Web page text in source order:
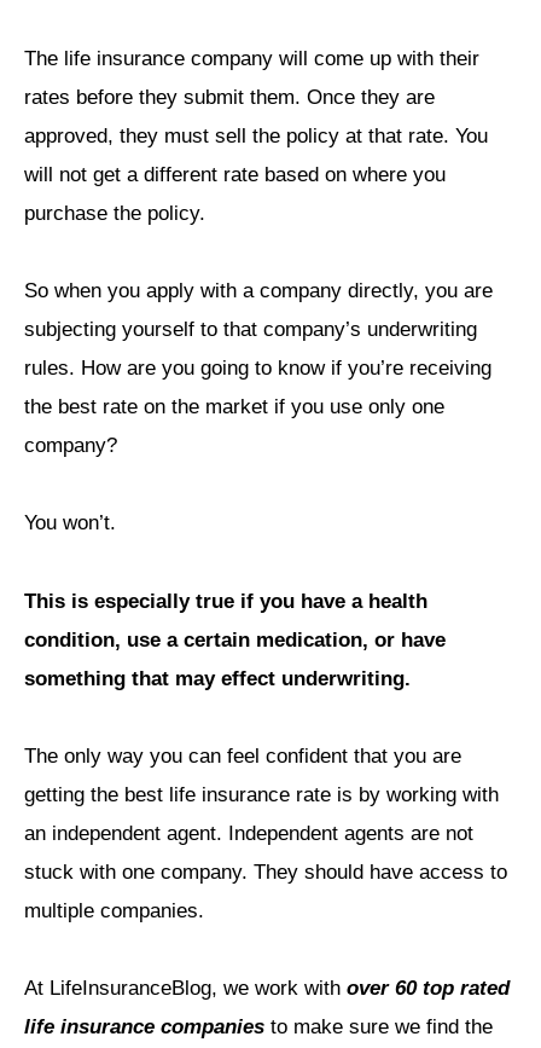
The life insurance company will come up with their
rates before they submit them. Once they are
approved, they must sell the policy at that rate. You
will not get a different rate based on where you
purchase the policy.
So when you apply with a company directly, you are
subjecting yourself to that company’s underwriting
rules. How are you going to know if you’re receiving
the best rate on the market if you use only one
company?
You won’t.
This is especially true if you have a health
condition, use a certain medication, or have
something that may effect underwriting.
The only way you can feel confident that you are
getting the best life insurance rate is by working with
an independent agent. Independent agents are not
stuck with one company. They should have access to
multiple companies.
At LifeInsuranceBlog, we work with over 60 top rated
life insurance companies to make sure we find the